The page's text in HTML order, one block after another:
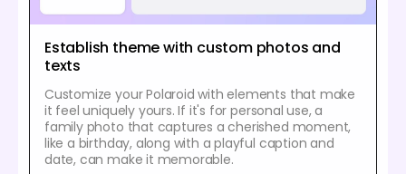
Establish theme with custom photos and
texts
Customize your Polaroid with elements that make
it feel uniquely yours. If it's for personal use, a
family photo that captures a cherished moment,
like a birthday, along with a playful caption and
date, can make it memorable.